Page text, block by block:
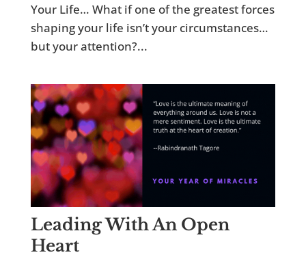
Your Life… What if one of the greatest forces
shaping your life isn’t your circumstances…
but your attention?...
Leading With An Open
Heart